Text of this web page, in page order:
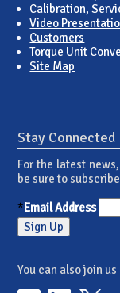
Calibration,
Video
Customers
Torque Unit
Site Map
Stay Connected
For the latest
be sure to
*Email Address
You can also join